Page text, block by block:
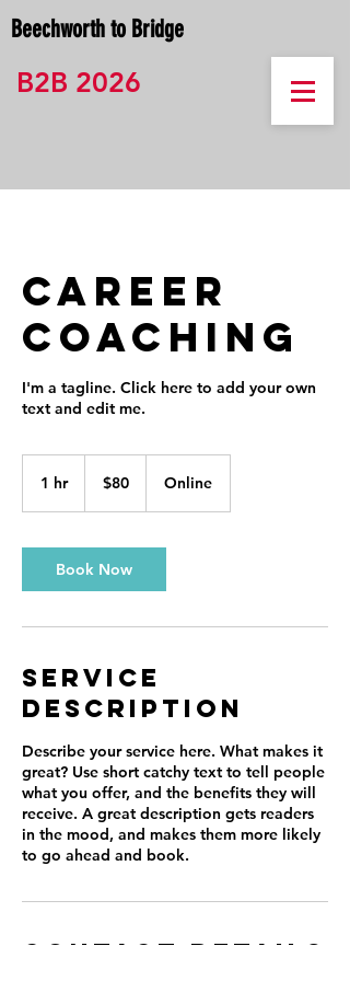
B2B 2026
Beechworth to Bridge
Career
Coaching
I'm a tagline. Click here to add your own
text and edit me.
1 hr1
dollars$80 Online
Book Now
Service
Description
Describe your service here. What makes it
great? Use short catchy text to tell people
what you offer, and the benefits they will
receive. A great description gets readers
in the mood, and makes them more likely
to go ahead and book.
Contact Details